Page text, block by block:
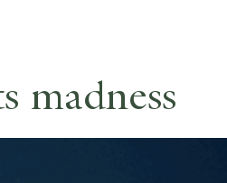
madness